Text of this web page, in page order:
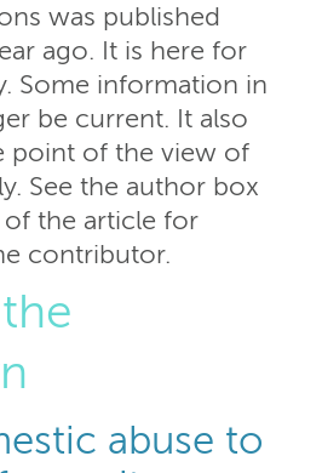
was published
ago. It is here for
Some information in
be current. It also
point of the view of
See the author box
the article for
contributor.
abuse to